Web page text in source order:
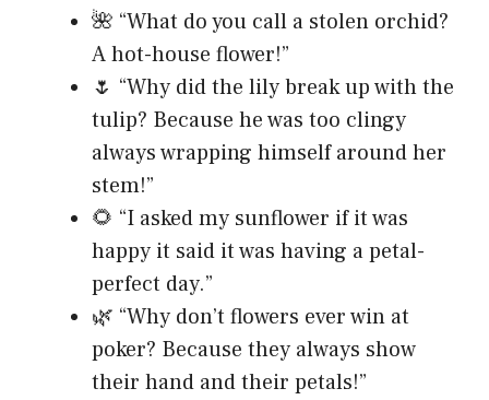
🌺 “What do you call a stolen orchid?
A hot-house flower!”
🌷 “Why did the lily break up with the
tulip? Because he was too clingy
always wrapping himself around her
stem!”
🌻 “I asked my sunflower if it was
happy it said it was having a petal-
perfect day.”
🌿 “Why don’t flowers ever win at
poker? Because they always show
their hand and their petals!”